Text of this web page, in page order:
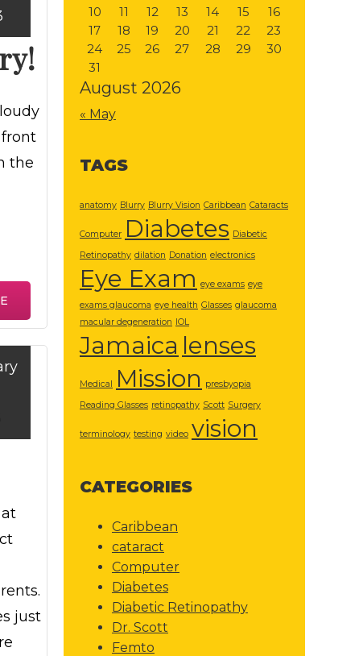
the
just
August 2026
10
11 12 13 14 15
16
17
18 19 20 21 22
23
24
25 26 27 28 29
30
31
« May
TAGS
anatomy Blurry Blurry Vision Caribbean Cataracts
Computer Diabetes Diabetic
Retinopathy dilation Donation electronics
Eye Exam eye exams eye
exams glaucoma eye health Glasses glaucoma
macular degeneration IOL
Jamaica lenses
Medical Mission
presbyopia
Reading Glasses retinopathy Scott Surgery
terminology testing video vision
CATEGORIES
Caribbean
cataract
Computer
Diabetes
Diabetic Retinopathy
Dr. Scott
Femto